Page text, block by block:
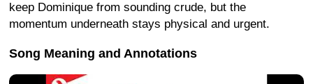
keep Dominique from sounding crude, but the
momentum underneath stays physical and urgent.
Song Meaning and Annotations